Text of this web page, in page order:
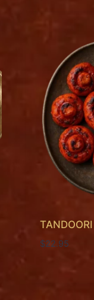
$22.95